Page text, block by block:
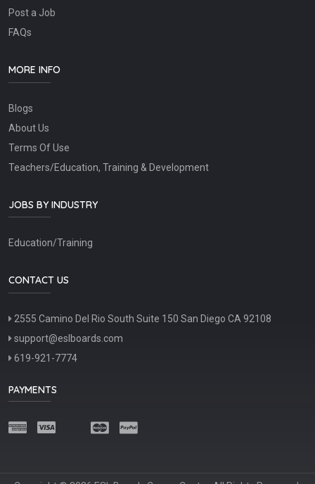
Post a Job
FAQs
MORE INFO
Blogs
About Us
Terms Of Use
Teachers/Education, Training & Development
JOBS BY INDUSTRY
Education/Training
CONTACT US
2555 Camino Del Rio South Suite 150 San Diego CA 92108
support@eslboards.com
619-921-7774
PAYMENTS